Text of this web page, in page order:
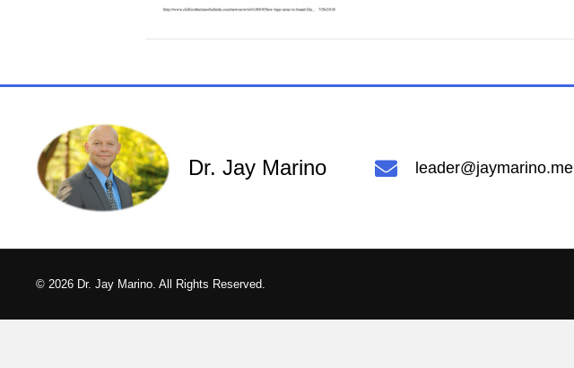
Dr. Jay Marino leader@jaymarino.me
© 2026 Dr. Jay Marino. All Rights Reserved.